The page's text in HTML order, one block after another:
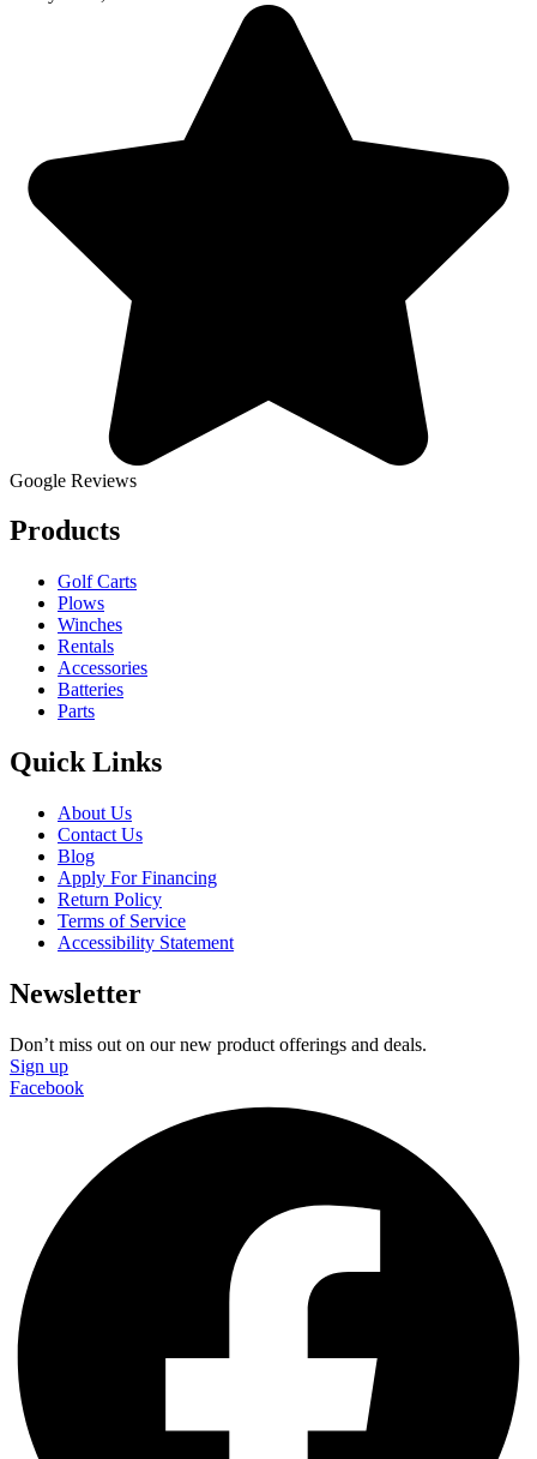
Google Reviews
Products
Golf Carts
Plows
Winches
Rentals
Accessories
Batteries
Parts
Quick Links
About Us
Contact Us
Blog
Apply For Financing
Return Policy
Terms of Service
Accessibility Statement
Newsletter
Don’t miss out on our new product offerings and deals.
Sign up
Facebook